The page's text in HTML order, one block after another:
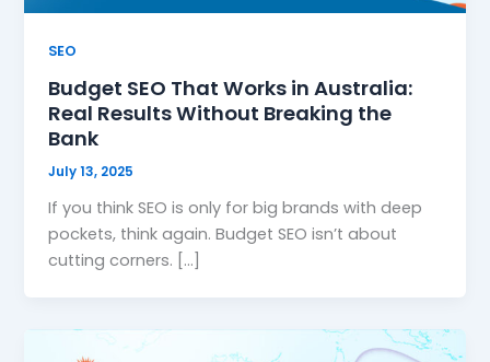
SEO
Budget SEO That Works in Australia:
Real Results Without Breaking the
Bank
July 13, 2025
If you think SEO is only for big brands with deep
pockets, think again. Budget SEO isn’t about
cutting corners. […]